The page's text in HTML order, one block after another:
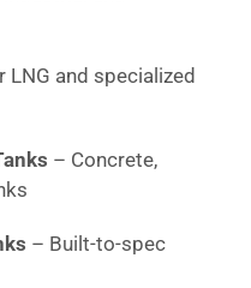
LNG and specialized
– Concrete,
– Built-to-spec